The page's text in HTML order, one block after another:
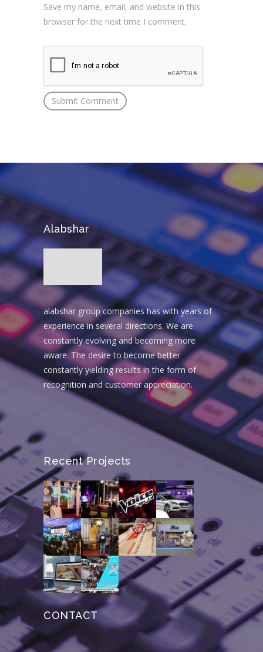
Save my name, email, and website in this
browser for the next time I comment.
Alabshar
alabshar group companies has with years of
experience in several directions. We are
constantly evolving and becoming more
aware. The desire to become better
constantly yielding results in the form of
recognition and customer appreciation.
Recent Projects
CONTACT